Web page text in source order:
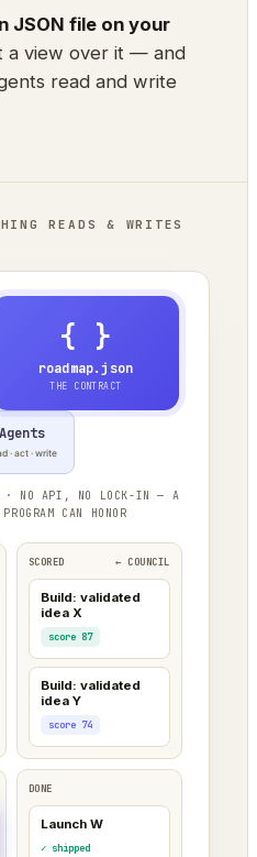
JSON file on your
a view over it — and
read and write
READS & WRITES
{ }
roadmap.json
THE CONTRACT
Agents
· act · write
· NO API, NO LOCK-IN — A
CAN HONOR
SCORED ← COUNCIL
Build: validated
idea X
score 87
Build: validated
idea Y
score 74
DONE
Launch W
✓ shipped